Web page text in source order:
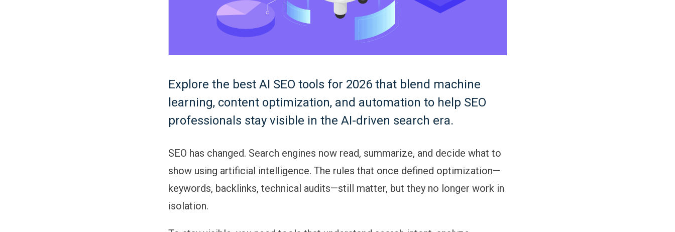
Explore the best AI SEO tools for 2026 that blend machine
learning, content optimization, and automation to help SEO
professionals stay visible in the AI-driven search era.
SEO has changed. Search engines now read, summarize, and decide what to
show using artificial intelligence. The rules that once defined optimization—
keywords, backlinks, technical audits—still matter, but they no longer work in
isolation.